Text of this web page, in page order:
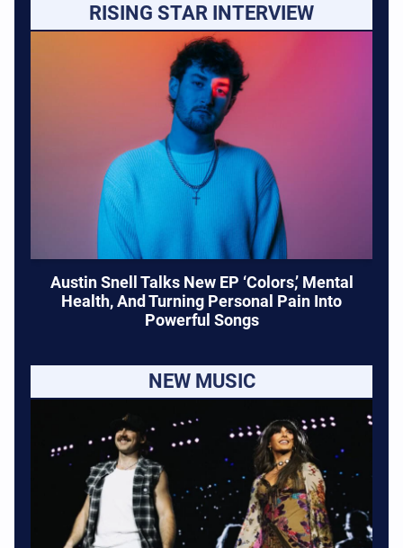
RISING STAR INTERVIEW
Austin Snell Talks New EP ‘Colors,’ Mental
Health, And Turning Personal Pain Into
Powerful Songs
NEW MUSIC